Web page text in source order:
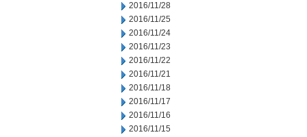
2016/11/28
2016/11/25
2016/11/24
2016/11/23
2016/11/22
2016/11/21
2016/11/18
2016/11/17
2016/11/16
2016/11/15